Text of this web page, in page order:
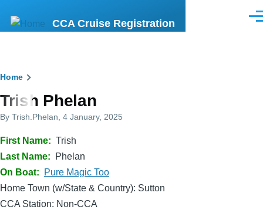
CCA Cruise Registration
Breadcrumb
Home
Trish Phelan
By Trish.Phelan , 4 January, 2025
First Name
Trish
Last Name
Phelan
On Boat
Pure Magic Too
Home Town (w/State & Country): Sutton
CCA Station: Non-CCA